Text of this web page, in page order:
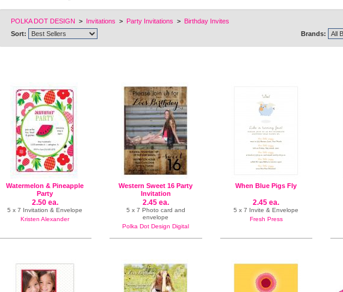
POLKA DOT DESIGN > Invitations > Party Invitations > Birthday Invites
Sort: Brands:
Watermelon & Pineapple
Party
2.50 ea.
5 x 7 Invitation & Envelope
Kristen Alexander
Western Sweet 16 Party
Invitation
2.45 ea.
5 x 7 Photo card and
envelope
Polka Dot Design Digital
When Blue Pigs Fly
2.45 ea.
5 x 7 Invite & Envelope
Fresh Press